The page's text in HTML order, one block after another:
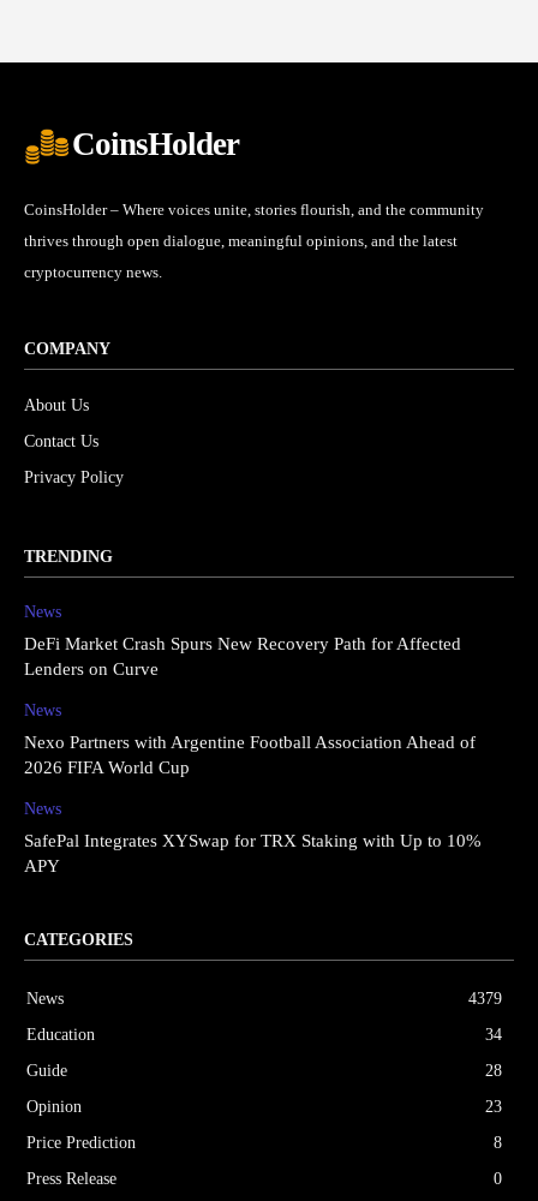
CoinsHolder
CoinsHolder – Where voices unite, stories flourish, and the community
thrives through open dialogue, meaningful opinions, and the latest
cryptocurrency news.
COMPANY
About Us
Contact Us
Privacy Policy
TRENDING
News
DeFi Market Crash Spurs New Recovery Path for Affected
Lenders on Curve
News
Nexo Partners with Argentine Football Association Ahead of
2026 FIFA World Cup
News
SafePal Integrates XYSwap for TRX Staking with Up to 10%
APY
CATEGORIES
News
4379
Education
34
Guide
28
Opinion
23
Price Prediction
8
Press Release
0